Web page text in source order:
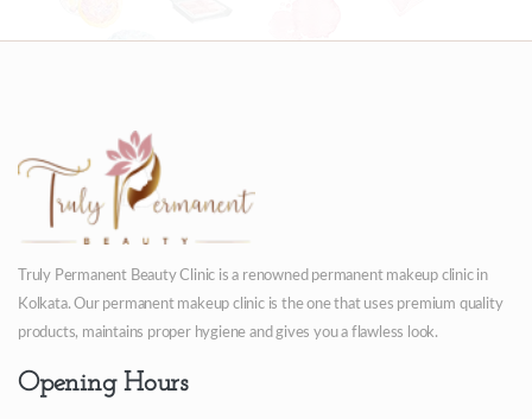
Truly Permanent Beauty Clinic is a renowned permanent makeup clinic in
Kolkata. Our permanent makeup clinic is the one that uses premium quality
products, maintains proper hygiene and gives you a flawless look.
Opening Hours